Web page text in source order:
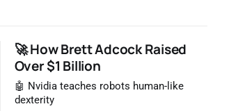
🚀 How Brett Adcock Raised
Over $1 Billion
🤖 Nvidia teaches robots human-like
dexterity